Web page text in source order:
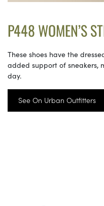
P448 WOMEN’S
These shoes have the
added support of sneakers,
day.
See On Urban Outfitters